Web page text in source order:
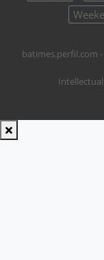
batimes.perfil.com